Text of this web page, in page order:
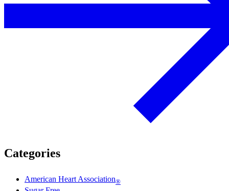
Categories
American Heart Association®